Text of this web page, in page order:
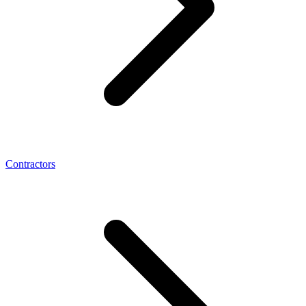
Contractors